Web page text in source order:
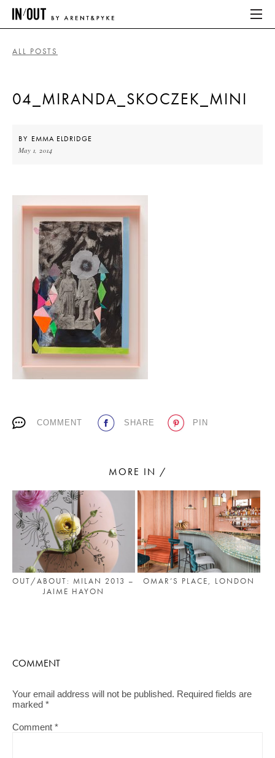
HOME
HOME
LATEST
PLACES WE LOVE
SUBSCRIBE TO OUR NEWSLETTER
ALL POSTS
04_MIRANDA_SKOCZEK_MINI
BY EMMA ELDRIDGE
May 1, 2014
COMMENT SHARE PIN
MORE IN /
OUT/ABOUT: MILAN 2013 –
JAIME HAYON
OMAR’S PLACE, LONDON
COMMENT
Your email address will not be published. Required fields are
marked *
Comment *